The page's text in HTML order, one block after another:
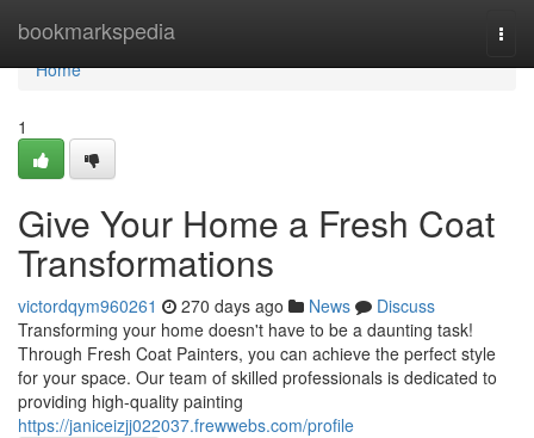
bookmarkspedia
Home
Home
1
Give Your Home a Fresh Coat
Transformations
victordqym960261 270 days ago News
Discuss
Transforming your home doesn't have to be a daunting task!
Through Fresh Coat Painters, you can achieve the perfect style
for your space. Our team of skilled professionals is dedicated to
providing high-quality painting
https://janiceizjj022037.frewwebs.com/profile